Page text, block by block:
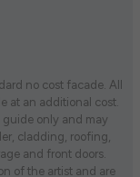
no cost facade. All
at an additional cost.
guide only and may
cladding, roofing,
and front doors.
of the artist and are